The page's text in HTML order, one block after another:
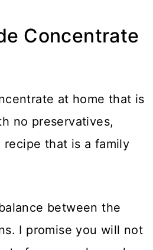
Concentrate
at home that is
no preservatives,
that is a family
between the
I promise you will not